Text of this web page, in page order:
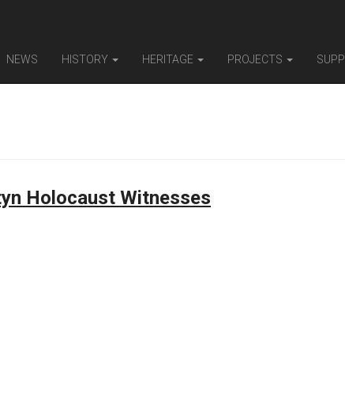
NEWS HISTORY HERITAGE PROJECTS
Holocaust Witnesses